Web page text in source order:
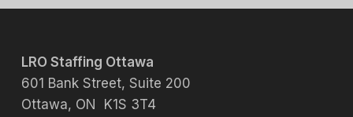
LRO Staffing Ottawa
601 Bank Street, Suite 200
Ottawa, ON K1S 3T4